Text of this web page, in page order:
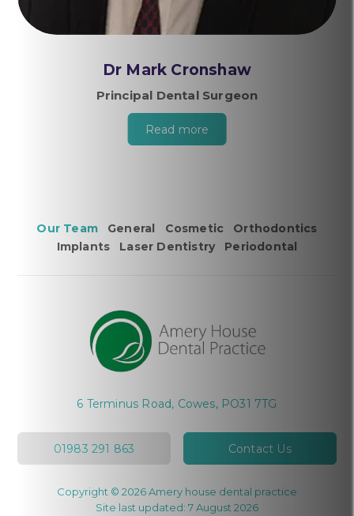
Dr Mark Cronshaw
Principal Dental Surgeon
Read more
Our Team General Cosmetic
Orthodontics
Implants
Laser Dentistry Periodontal
6 Terminus Road, Cowes, PO31 7TG
01983 291 863 Contact Us
Copyright © 2026 Amery house dental practice
Site last updated: 7 August 2026